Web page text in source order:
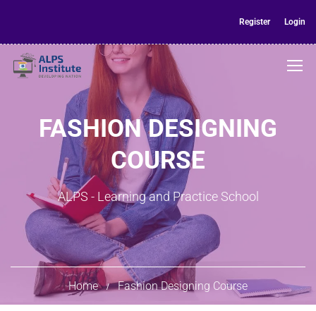
Register Login
FASHION DESIGNING
COURSE
ALPS - Learning and Practice School
Home Fashion Designing Course